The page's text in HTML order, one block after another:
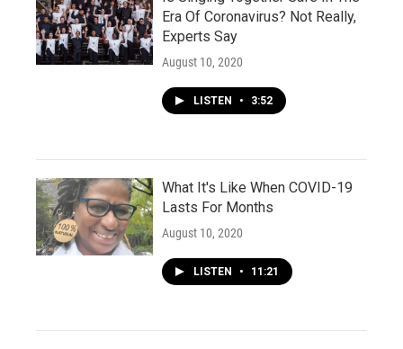
Era Of Coronavirus? Not Really,
Experts Say
August 10, 2020
LISTEN • 3:52
What It's Like When COVID-19
Lasts For Months
August 10, 2020
LISTEN • 11:21